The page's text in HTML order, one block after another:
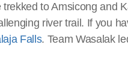
to Amsicong and
river trail. If you
Falls. Team Wasalak